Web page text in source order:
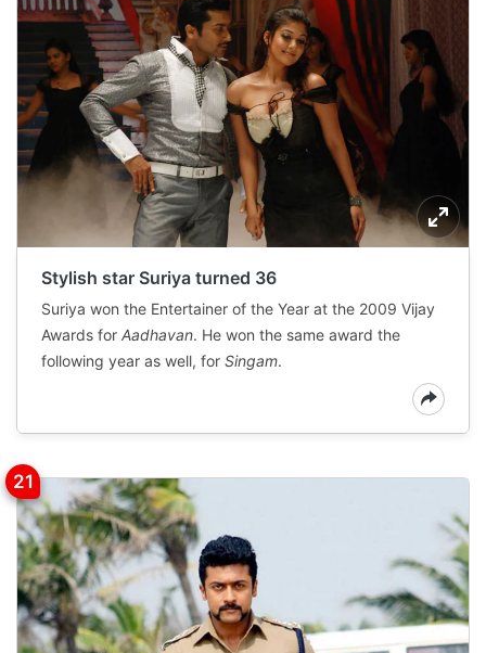
Stylish star Suriya turned 36
Suriya won the Entertainer of the Year at the 2009 Vijay
Awards for Aadhavan. He won the same award the
following year as well, for Singam.